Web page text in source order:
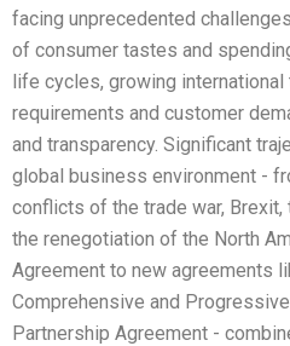
facing unprecedented
of consumer tastes and
life cycles, growing international
requirements and customer
and transparency. Significant
global business environment -
conflicts of the trade war, Brexit,
the renegotiation of the North
Agreement to new agreements
Comprehensive and
Partnership Agreement -